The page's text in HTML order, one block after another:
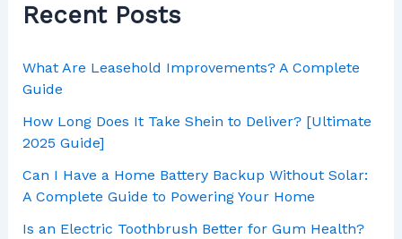
Recent Posts
What Are Leasehold Improvements? A Complete
Guide
How Long Does It Take Shein to Deliver? [Ultimate
2025 Guide]
Can I Have a Home Battery Backup Without Solar:
A Complete Guide to Powering Your Home
Is an Electric Toothbrush Better for Gum Health?